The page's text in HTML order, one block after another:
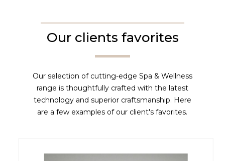
Our clients favorites
Our selection of cutting-edge Spa & Wellness
range is thoughtfully crafted with the latest
technology and superior craftsmanship. Here
are a few examples of our client's favorites.